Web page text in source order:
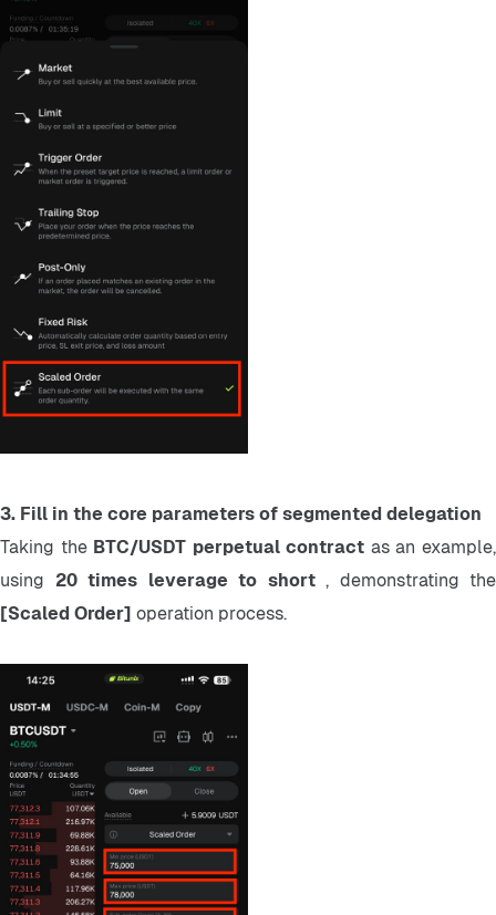
3. Fill in the core parameters of segmented delegation
Taking the BTC/USDT perpetual contract as an example,
using 20 times leverage to short
[Scaled Order] operation process.